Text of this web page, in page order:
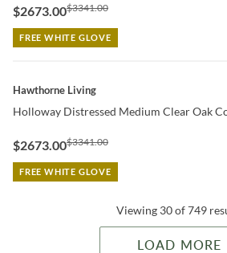
$2673.00$3341.00
FREE WHITE GLOVE
QUICK VIEW
Hawthorne Living
Holloway Distressed Medium Clear Oak
$2673.00$3341.00
FREE WHITE GLOVE
Viewing 30 of 749
LOAD MORE